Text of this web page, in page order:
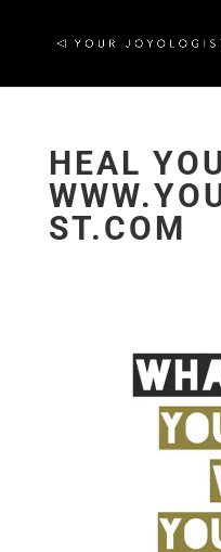
HEAL
ST.COM